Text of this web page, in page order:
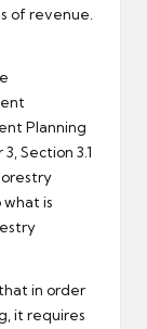
of revenue.
Planning
Section 3.1
is
in order
it requires